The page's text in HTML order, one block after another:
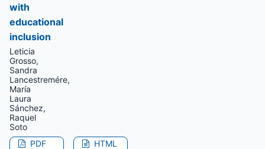
with
educational
inclusion
Leticia
Grosso,
Sandra
Lancestremére,
María
Laura
Sánchez,
Raquel
Soto
PDF
HTML